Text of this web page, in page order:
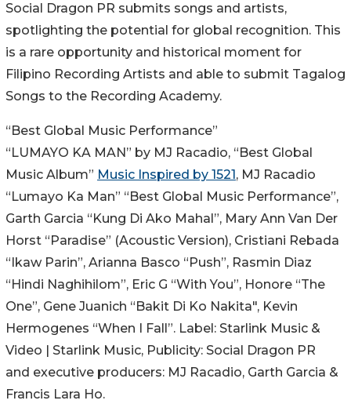
Social Dragon PR submits songs and artists,
spotlighting the potential for global recognition. This
is a rare opportunity and historical moment for
Filipino Recording Artists and able to submit Tagalog
Songs to the Recording Academy.
“Best Global Music Performance”
“LUMAYO KA MAN” by MJ Racadio, “Best Global
Music Album” Music Inspired by 1521 , MJ Racadio
“Lumayo Ka Man” “Best Global Music Performance”,
Garth Garcia “Kung Di Ako Mahal”, Mary Ann Van Der
Horst “Paradise” (Acoustic Version), Cristiani Rebada
“Ikaw Parin”, Arianna Basco “Push”, Rasmin Diaz
“Hindi Naghihilom”, Eric G “With You”, Honore “The
One”, Gene Juanich “Bakit Di Ko Nakita", Kevin
Hermogenes “When I Fall”. Label: Starlink Music &
Video | Starlink Music, Publicity: Social Dragon PR
and executive producers: MJ Racadio, Garth Garcia &
Francis Lara Ho.